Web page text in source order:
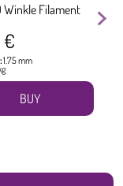
Winkle Filament
€
1.75 mm
BUY